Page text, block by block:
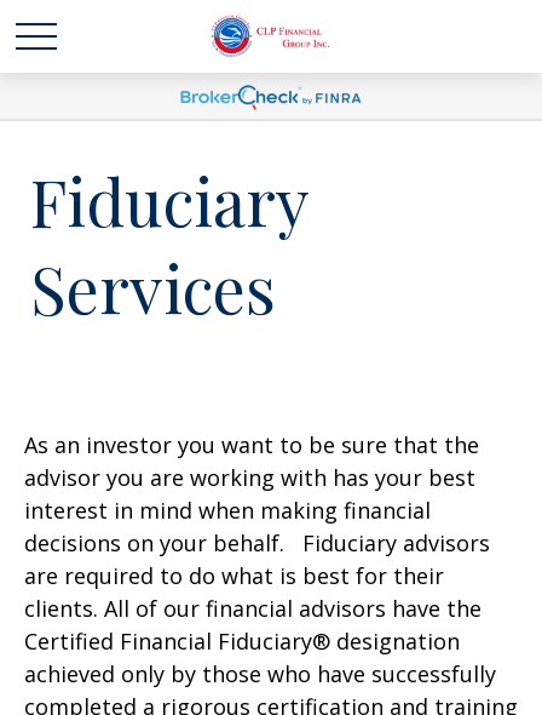
Fiduciary
Services
As an investor you want to be sure that the
advisor you are working with has your best
interest in mind when making financial
decisions on your behalf. Fiduciary advisors
are required to do what is best for their
clients. All of our financial advisors have the
Certified Financial Fiduciary® designation
achieved only by those who have successfully
completed a rigorous certification and training